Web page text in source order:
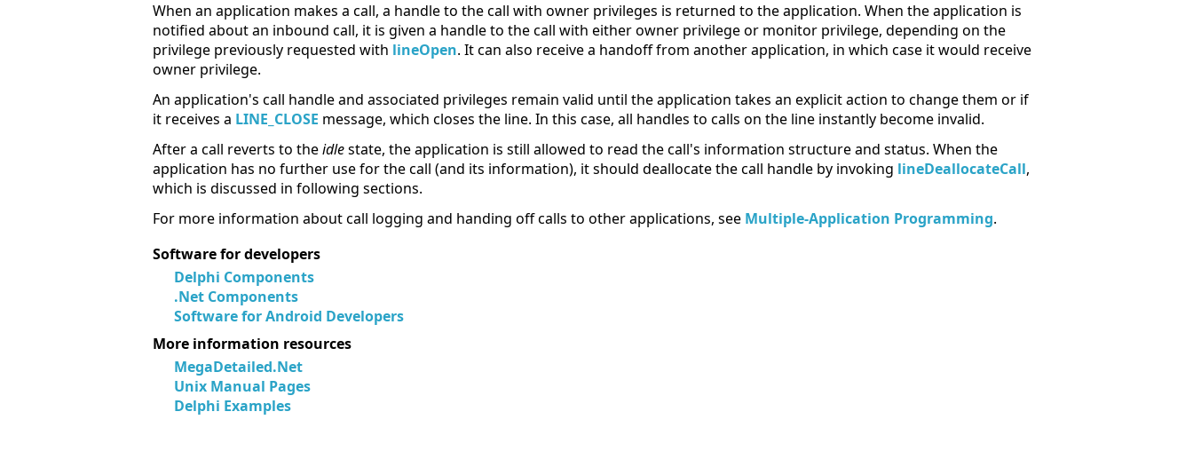
When an application makes a call, a handle to the call with owner privileges is returned to the application. When the application is
notified about an inbound call, it is given a handle to the call with either owner privilege or monitor privilege, depending on the
privilege previously requested with lineOpen. It can also receive a handoff from another application, in which case it would receive
owner privilege.
An application's call handle and associated privileges remain valid until the application takes an explicit action to change them or if
it receives a LINE_CLOSE message, which closes the line. In this case, all handles to calls on the line instantly become invalid.
After a call reverts to theidlestate, the application is still allowed to read the call's information structure and status. When the
application has no further use for the call (and its information), it should deallocate the call handle by invoking lineDeallocateCall,
which is discussed in following sections.
For more information about call logging and handing off calls to other applications, see Multiple-Application Programming.
Software for developers
Delphi Components
.Net Components
Software for Android Developers
More information resources
MegaDetailed.Net
Unix Manual Pages
Delphi Examples